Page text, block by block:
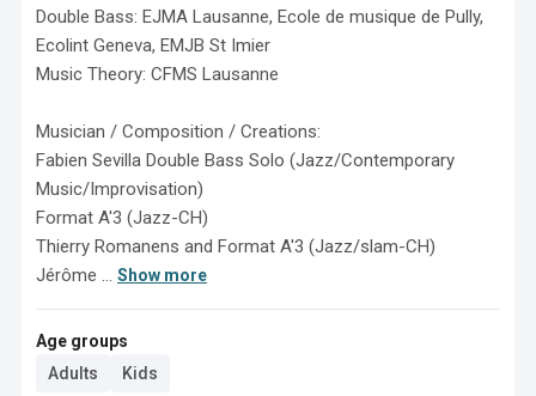
Double Bass: EJMA Lausanne, Ecole de musique de Pully,
Ecolint Geneva, EMJB St Imier
Music Theory: CFMS Lausanne
Musician / Composition / Creations:
Fabien Sevilla Double Bass Solo (Jazz/Contemporary
Music/Improvisation)
Format A'3 (Jazz-CH)
Thierry Romanens and Format A'3 (Jazz/slam-CH)
Jérôme ... Show more
Age groups
Adults
Kids